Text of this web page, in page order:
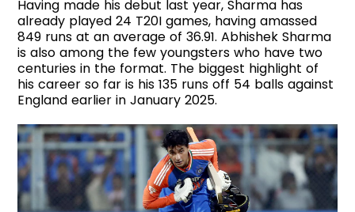
Having made his debut last year, Sharma has
already played 24 T20I games, having amassed
849 runs at an average of 36.91. Abhishek Sharma
is also among the few youngsters who have two
centuries in the format. The biggest highlight of
his career so far is his 135 runs off 54 balls against
England earlier in January 2025.